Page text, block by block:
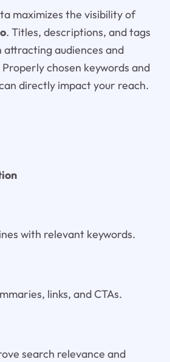
maximizes the visibility of
. Titles, descriptions, and tags
attracting audiences and
chosen keywords and
directly impact your reach.
with relevant keywords.
links, and CTAs.
search relevance and